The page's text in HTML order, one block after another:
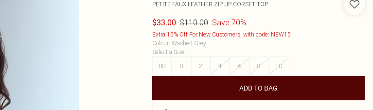
PETITE FAUX LEATHER ZIP UP CORSET TOP
$33.00 $110.00 Save 70%
Extra 15% Off For New Customers, with code: NEW15
Colour: Washed Grey
Select a Size:
00
0 2 4 6 8 10
ADD TO BAG